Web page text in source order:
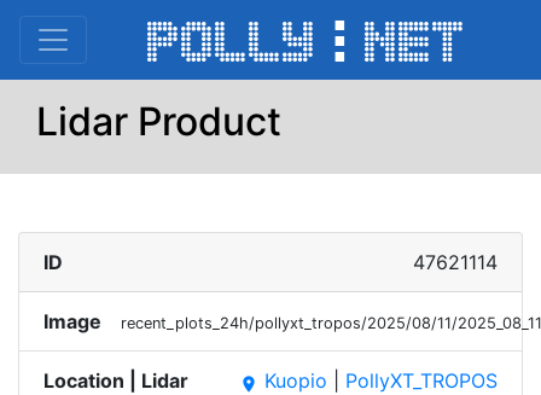
Lidar Product
ID 47621114
Image recent_plots_24h/pollyxt_tropos/2025/08/11/
Location | Lidar place Kuopio PollyXT_TROPOS